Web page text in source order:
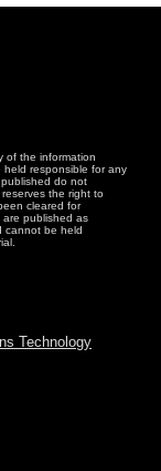
of the information
responsible for any
do not
the right to
cleared for
are published as
cannot be held
Technology